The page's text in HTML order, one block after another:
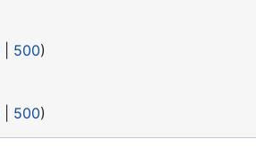
500)
500)